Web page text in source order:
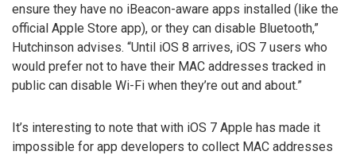
ensure they have no iBeacon-aware apps installed (like the
official Apple Store app), or they can disable Bluetooth,”
Hutchinson advises. “Until iOS 8 arrives, iOS 7 users who
would prefer not to have their MAC addresses tracked in
public can disable Wi-Fi when they’re out and about.”
It’s interesting to note that with iOS 7 Apple has made it
impossible for app developers to collect MAC addresses